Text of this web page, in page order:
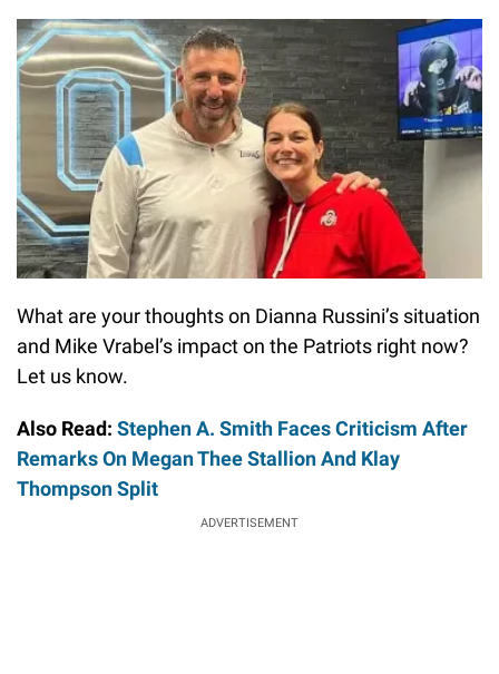
What are your thoughts on Dianna Russini’s situation
and Mike Vrabel’s impact on the Patriots right now?
Let us know.
Also Read: Stephen A. Smith Faces Criticism After
Remarks On Megan Thee Stallion And Klay
Thompson Split
ADVERTISEMENT